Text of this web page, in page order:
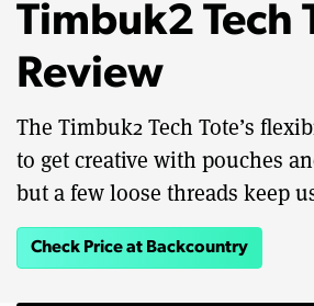
Timbuk2 Tech
Review
The Timbuk2 Tech Tote’s
to get creative with pouches
but a few loose threads keep
Check Price at Backcountry